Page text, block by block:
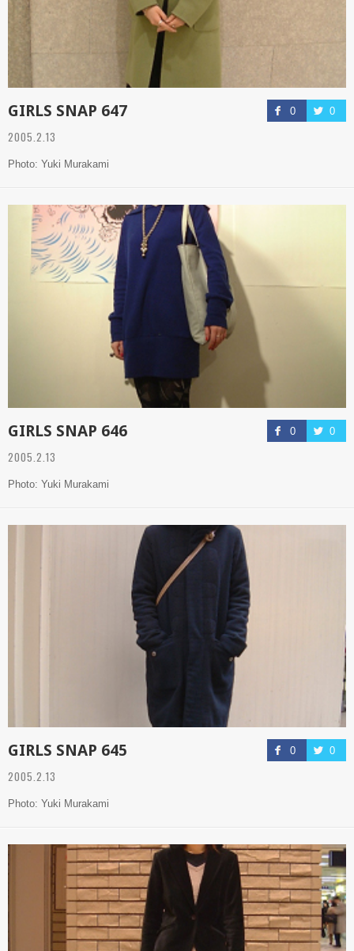
0 0
GIRLS SNAP 647
2005.2.13
Photo: Yuki Murakami
0 0
GIRLS SNAP 646
2005.2.13
Photo: Yuki Murakami
0 0
GIRLS SNAP 645
2005.2.13
Photo: Yuki Murakami